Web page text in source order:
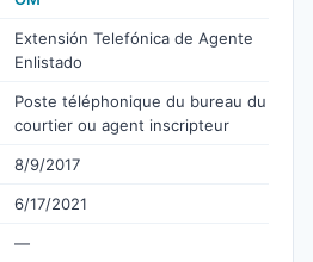
Extensión Telefónica de Agente
Enlistado
Poste téléphonique du bureau du
courtier ou agent inscripteur
8/9/2017
6/17/2021
—